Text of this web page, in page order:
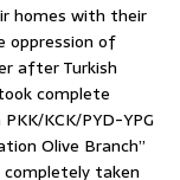
homes with their
oppression of
after Turkish
complete
KCK/PYD-YPG
Olive Branch”
completely taken